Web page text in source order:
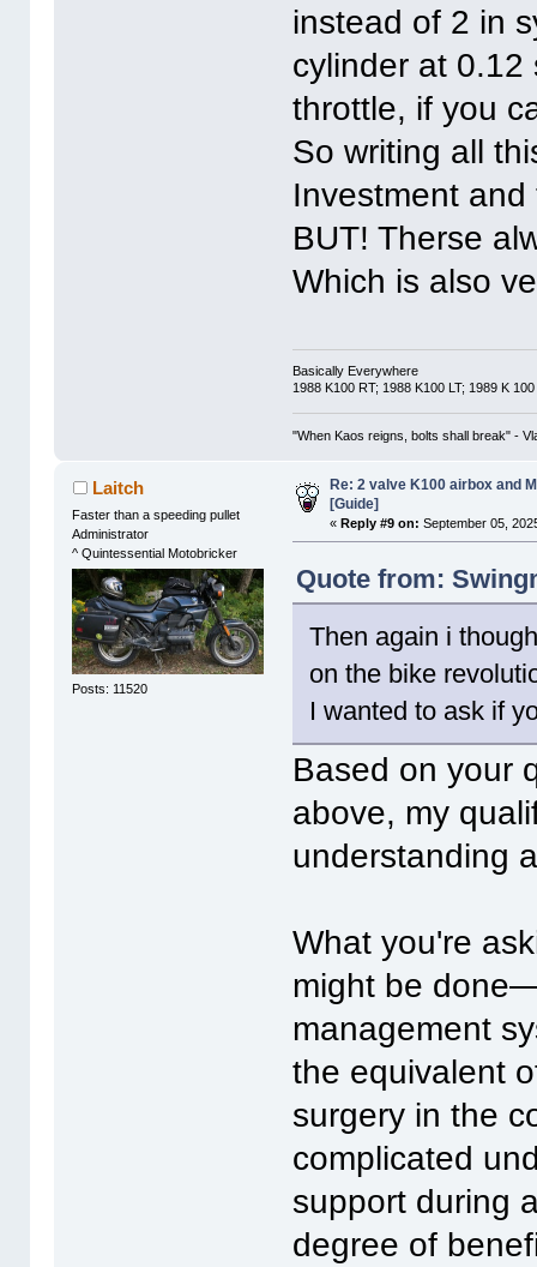
instead of 2 in
cylinder at 0.12
throttle, if you
So writing all
Investment
BUT! Therse
Which is also
Basically Everywhere
1988 K100 RT; 1988 K100 LT; 1989 K 100
"When Kaos reigns, bolts shall break" -
Laitch
Faster than a speeding pullet
Administrator
^ Quintessential Motobricker
Posts: 11520
Re: 2 valve K100 airbox and
[Guide]
«Reply #9 on: September 05,
Quote from:
Then again i
on the bike
I wanted to ask if
Based on your
above, my
understanding
What you're
might be
management
the equivalent
surgery in the
complicated
support during
degree of